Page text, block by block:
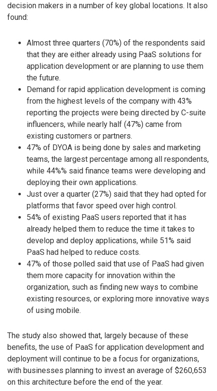
decision makers in a number of key global locations. It also
found:
Almost three quarters (70%) of the respondents said
that they are either already using PaaS solutions for
application development or are planning to use them
the future.
Demand for rapid application development is coming
from the highest levels of the company with 43%
reporting the projects were being directed by C-suite
influencers, while nearly half (47%) came from
existing customers or partners.
47% of DYOA is being done by sales and marketing
teams, the largest percentage among all respondents,
while 44%% said finance teams were developing and
deploying their own applications.
Just over a quarter (27%) said that they had opted for
platforms that favor speed over high control.
54% of existing PaaS users reported that it has
already helped them to reduce the time it takes to
develop and deploy applications, while 51% said
PaaS had helped to reduce costs.
47% of those polled said that use of PaaS had given
them more capacity for innovation within the
organization, such as finding new ways to combine
existing resources, or exploring more innovative ways
of using mobile.
The study also showed that, largely because of these
benefits, the use of PaaS for application development and
deployment will continue to be a focus for organizations,
with businesses planning to invest an average of $260,653
on this architecture before the end of the year.